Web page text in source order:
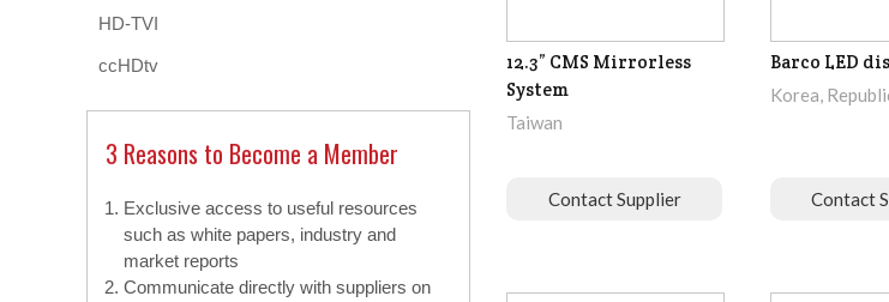
HD-TVI
ccHDtv
3 Reasons to Become a Member
Exclusive access to useful resources
such as white papers, industry and
market reports
Communicate directly with suppliers on
12.3” CMS Mirrorless
System
Taiwan
Contact Supplier
Barco LED
Korea,
Contact